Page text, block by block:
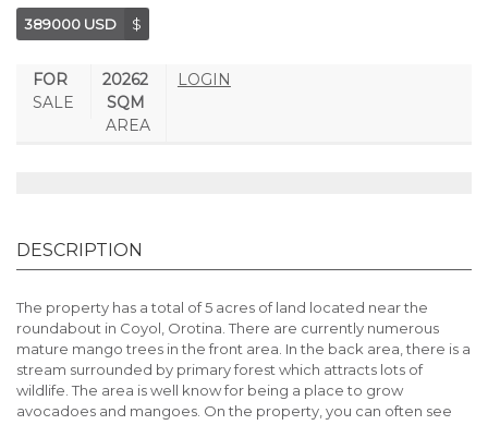
389000 USD $
FOR
SALE
20262
SQM
AREA
LOGIN
DESCRIPTION
The property has a total of 5 acres of land located near the
roundabout in Coyol, Orotina. There are currently numerous
mature mango trees in the front area. In the back area, there is a
stream surrounded by primary forest which attracts lots of
wildlife. The area is well know for being a place to grow
avocadoes and mangoes. On the property, you can often see